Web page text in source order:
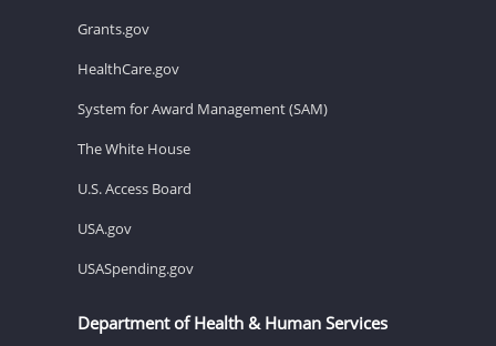
Grants.gov
HealthCare.gov
System for Award Management (SAM)
The White House
U.S. Access Board
USA.gov
USASpending.gov
Department of Health & Human Services